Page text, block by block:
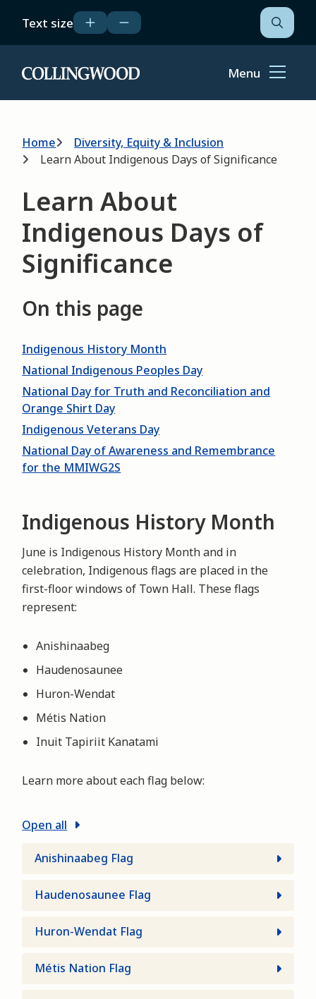
main
Text size
Open
the
form
Home Menu
Breadcrumb
Home
Diversity, Equity & Inclusion
Learn About Indigenous Days of Significance
Learn About
Indigenous Days of
Significance
On this page
Indigenous History Month
National Indigenous Peoples Day
National Day for Truth and Reconciliation and
Orange Shirt Day
Indigenous Veterans Day
National Day of Awareness and Remembrance
for the MMIWG2S
Indigenous History Month
June is Indigenous History Month and in
celebration, Indigenous flags are placed in the
first-floor windows of Town Hall. These flags
represent:
Anishinaabeg
Haudenosaunee
Huron-Wendat
Métis Nation
Inuit Tapiriit Kanatami
Learn more about each flag below:
Open all
Anishinaabeg Flag
Haudenosaunee Flag
Huron-Wendat Flag
Métis Nation Flag